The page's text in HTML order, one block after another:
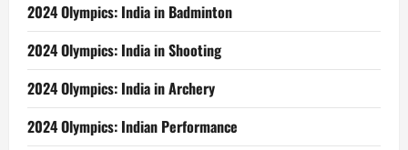
2024 Olympics: India in Badminton
2024 Olympics: India in Shooting
2024 Olympics: India in Archery
2024 Olympics: Indian Performance